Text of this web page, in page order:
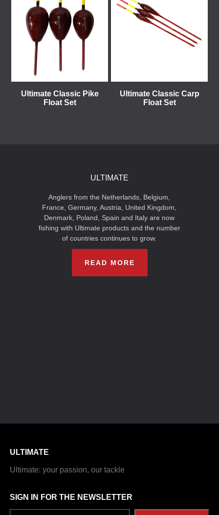
Ultimate Classic Pike
Float Set
Ultimate Classic Carp
Float Set
ULTIMATE
Anglers from the Netherlands, Belgium,
France, Germany, Austria, United Kingdom,
Denmark, Poland, Spain and Italy are now
fishing with Ultimate products and the number
of countries continues to grow.
READ MORE
ULTIMATE
Ultimate: your passion, our tackle
SIGN IN FOR THE NEWSLETTER